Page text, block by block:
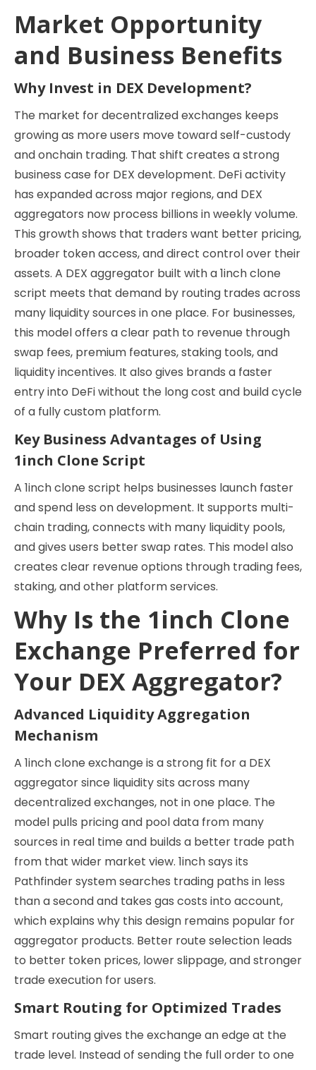
Market Opportunity
and Business Benefits
Why Invest in DEX Development?
The market for decentralized exchanges keeps
growing as more users move toward self-custody
and onchain trading. That shift creates a strong
business case for DEX development. DeFi activity
has expanded across major regions, and DEX
aggregators now process billions in weekly volume.
This growth shows that traders want better pricing,
broader token access, and direct control over their
assets. A DEX aggregator built with a 1inch clone
script meets that demand by routing trades across
many liquidity sources in one place. For businesses,
this model offers a clear path to revenue through
swap fees, premium features, staking tools, and
liquidity incentives. It also gives brands a faster
entry into DeFi without the long cost and build cycle
of a fully custom platform.
Key Business Advantages of Using
1inch Clone Script
A 1inch clone script helps businesses launch faster
and spend less on development. It supports multi-
chain trading, connects with many liquidity pools,
and gives users better swap rates. This model also
creates clear revenue options through trading fees,
staking, and other platform services.
Why Is the 1inch Clone
Exchange Preferred for
Your DEX Aggregator?
Advanced Liquidity Aggregation
Mechanism
A 1inch clone exchange is a strong fit for a DEX
aggregator since liquidity sits across many
decentralized exchanges, not in one place. The
model pulls pricing and pool data from many
sources in real time and builds a better trade path
from that wider market view. 1inch says its
Pathfinder system searches trading paths in less
than a second and takes gas costs into account,
which explains why this design remains popular for
aggregator products. Better route selection leads
to better token prices, lower slippage, and stronger
trade execution for users.
Smart Routing for Optimized Trades
Smart routing gives the exchange an edge at the
trade level. Instead of sending the full order to one